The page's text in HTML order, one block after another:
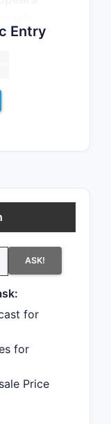
2026.
litigation
in
Entry
>
ASK!
for
for
Price